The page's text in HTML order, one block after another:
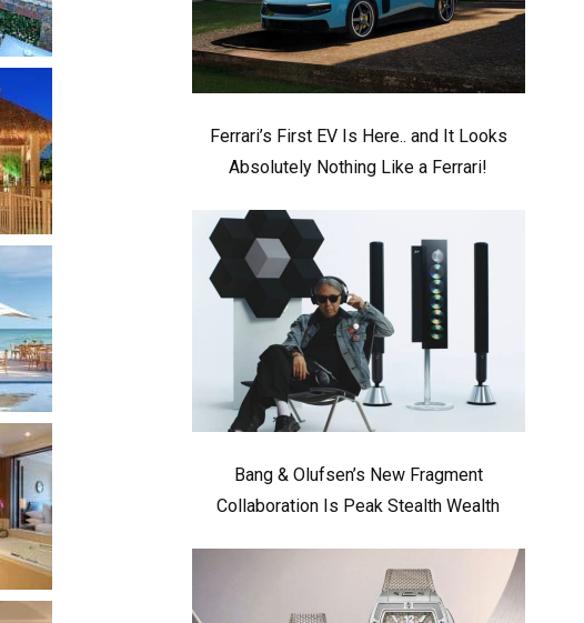
Ferrari’s First EV Is Here.. and It Looks
Absolutely Nothing Like a Ferrari!
Bang & Olufsen’s New Fragment
Collaboration Is Peak Stealth Wealth